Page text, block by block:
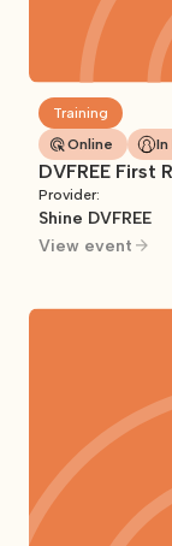
Training
Online
In
DVFREE First
Provider:
Shine DVFREE
View event